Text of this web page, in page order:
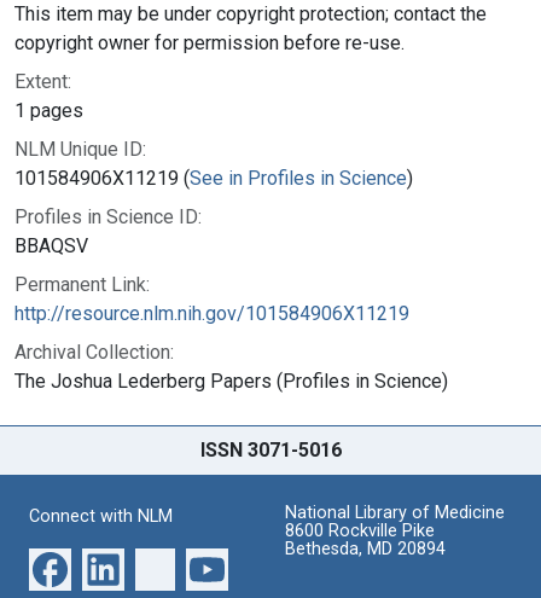
This item may be under copyright protection; contact the
copyright owner for permission before re-use.
Extent:
1 pages
NLM Unique ID:
101584906X11219 (See in Profiles in Science)
Profiles in Science ID:
BBAQSV
Permanent Link:
http://resource.nlm.nih.gov/101584906X11219
Archival Collection:
The Joshua Lederberg Papers (Profiles in Science)
ISSN 3071-5016
Connect with NLM
National Library of Medicine
8600 Rockville Pike
Bethesda, MD 20894